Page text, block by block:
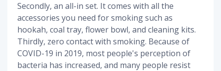
Secondly, an all-in set. It comes with all the
accessories you need for smoking such as
hookah, coal tray, flower bowl, and cleaning kits.
Thirdly, zero contact with smoking. Because of
COVID-19 in 2019, most people's perception of
bacteria has increased, and many people resist